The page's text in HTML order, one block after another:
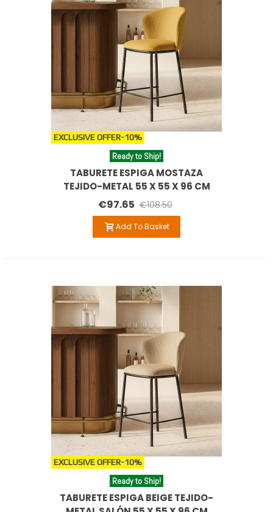
EXCLUSIVE OFFER-10%
Ready to Ship!
TABURETE ESPIGA MOSTAZA
TEJIDO-METAL 55 X 55 X 96 CM
€97.65 €108.50
Add To Basket
EXCLUSIVE OFFER-10%
Ready to Ship!
TABURETE ESPIGA BEIGE TEJIDO-